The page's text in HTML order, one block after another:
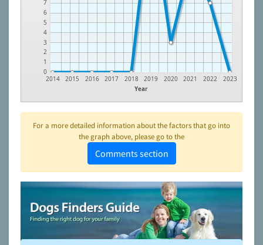
0
1
2
3
4
5
6
7
Year
2014 2015 2016 2017 2018 2019 2020 2021 2022 2023
For a more detailed information about the factors that go into
the graph above, please go to the
Comments section